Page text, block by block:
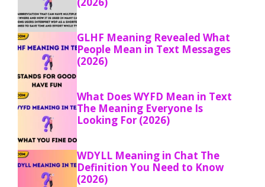
GLHF Meaning Revealed What
People Mean in Text Messages
(2026)
What Does WYFD Mean in Text
The Meaning Everyone Is
Looking For (2026)
WDYLL Meaning in Chat The
Definition You Need to Know
(2026)